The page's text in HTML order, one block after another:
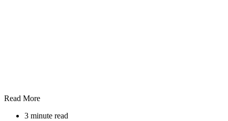
Read More
3 minute read